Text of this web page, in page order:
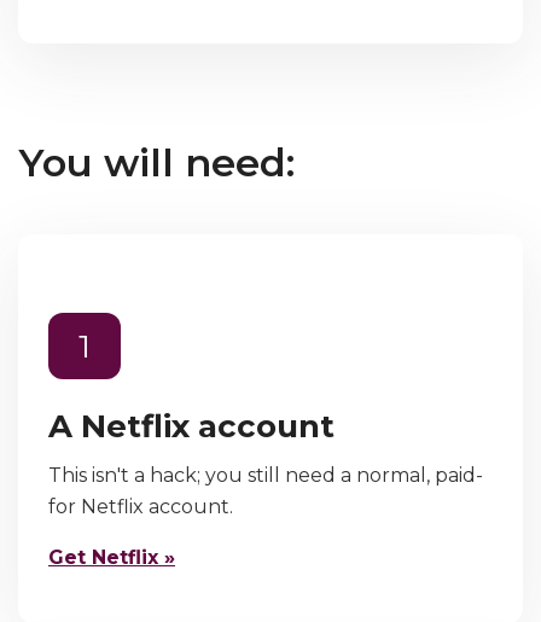
You will need:
1
A Netflix account
This isn't a hack; you still need a normal, paid-
for Netflix account.
Get Netflix »